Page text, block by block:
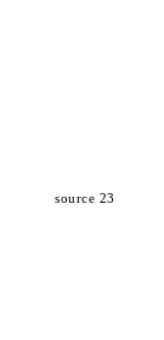
source 23